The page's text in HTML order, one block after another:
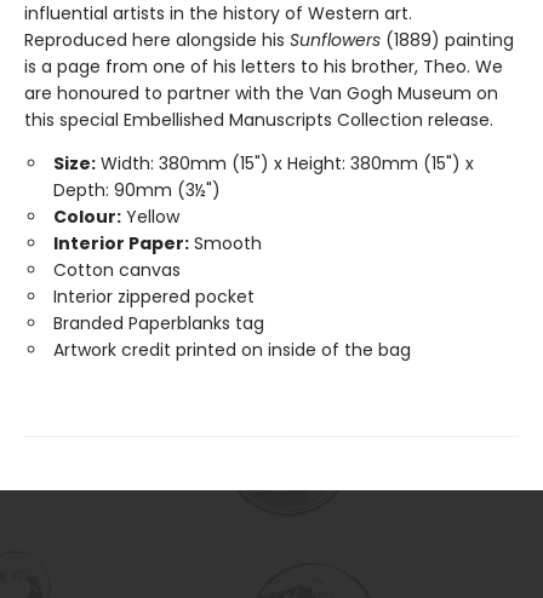
influential artists in the history of Western art.
Reproduced here alongside his Sunflowers (1889) painting
is a page from one of his letters to his brother, Theo. We
are honoured to partner with the Van Gogh Museum on
this special Embellished Manuscripts Collection release.
Size: Width: 380mm (15") x Height: 380mm (15") x
Depth: 90mm (3½")
Colour: Yellow
Interior Paper: Smooth
Cotton canvas
Interior zippered pocket
Branded Paperblanks tag
Artwork credit printed on inside of the bag